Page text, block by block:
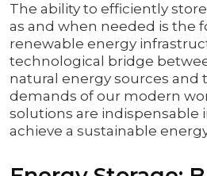
The ability to efficiently
as and when needed is the
renewable energy
technological bridge
natural energy sources and
demands of our modern
solutions are indispensable
achieve a sustainable